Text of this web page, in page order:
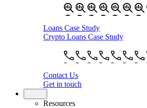
Loans Case Study
Crypto Loans Case Study
Contact Us
Get in touch
Resources